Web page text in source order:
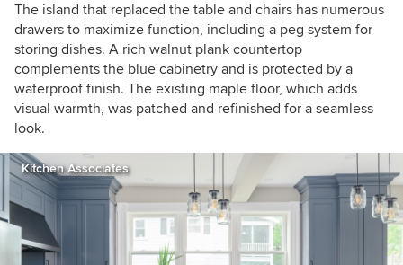
The island that replaced the table and chairs has numerous
drawers to maximize function, including a peg system for
storing dishes. A rich walnut plank countertop
complements the blue cabinetry and is protected by a
waterproof finish. The existing maple floor, which adds
visual warmth, was patched and refinished for a seamless
look.
Kitchen Associates